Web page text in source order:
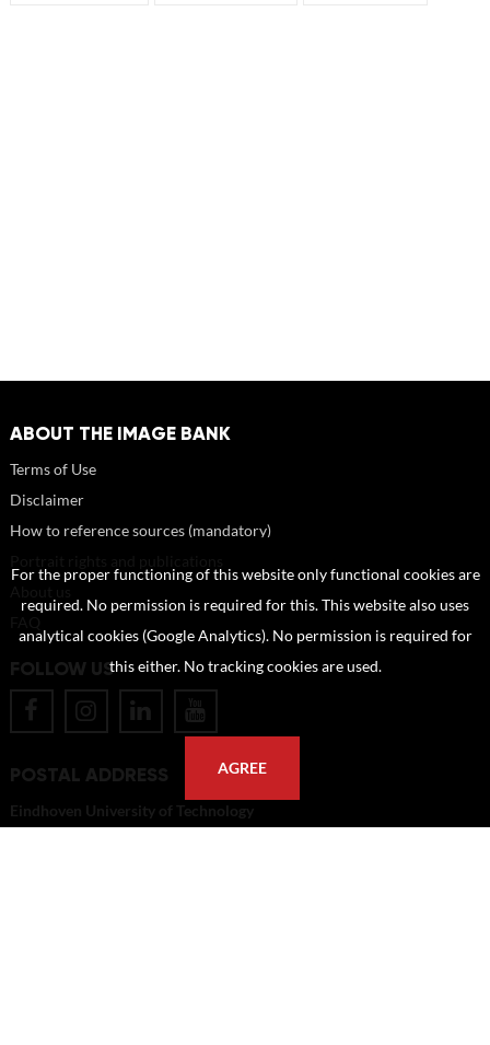
ABOUT THE IMAGE BANK
Terms of Use
Disclaimer
How to reference sources (mandatory)
FOLLOW US
POSTAL ADDRESS
Eindhoven University of Technology
For the proper functioning of this website only functional cookies are
required. No permission is required for this. This website also uses
analytical cookies (Google Analytics). No permission is required for
this either. No tracking cookies are used.
AGREE